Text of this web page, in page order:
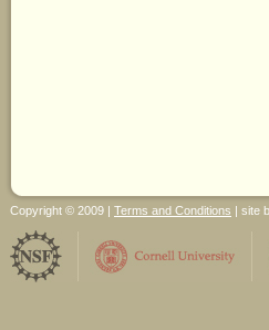
Copyright © 2009 | Terms and Conditions | site